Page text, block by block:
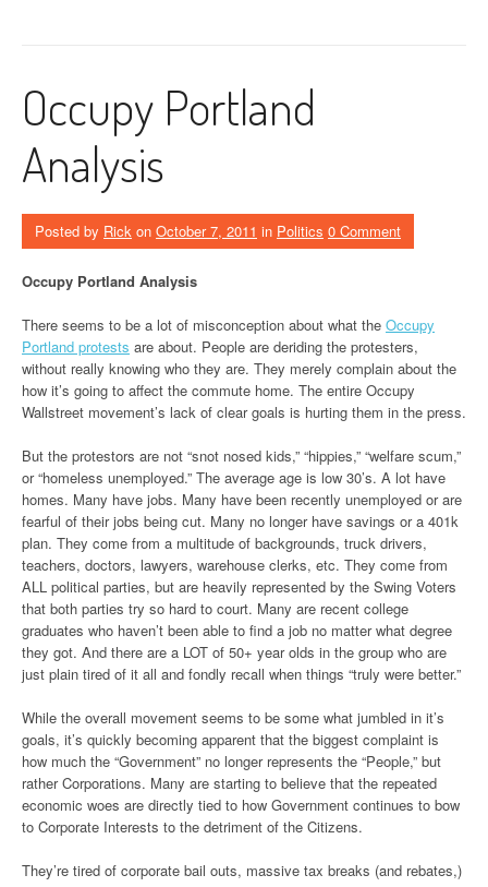
Occupy Portland
Analysis
Posted by Rick on October 7, 2011 in Politics 0 Comment
Occupy Portland Analysis
There seems to be a lot of misconception about what the Occupy
Portland protests are about. People are deriding the protesters,
without really knowing who they are. They merely complain about the
how it’s going to affect the commute home. The entire Occupy
Wallstreet movement’s lack of clear goals is hurting them in the press.
But the protestors are not “snot nosed kids,” “hippies,” “welfare scum,”
or “homeless unemployed.” The average age is low 30’s. A lot have
homes. Many have jobs. Many have been recently unemployed or are
fearful of their jobs being cut. Many no longer have savings or a 401k
plan. They come from a multitude of backgrounds, truck drivers,
teachers, doctors, lawyers, warehouse clerks, etc. They come from
ALL political parties, but are heavily represented by the Swing Voters
that both parties try so hard to court. Many are recent college
graduates who haven’t been able to find a job no matter what degree
they got. And there are a LOT of 50+ year olds in the group who are
just plain tired of it all and fondly recall when things “truly were better.”
While the overall movement seems to be some what jumbled in it’s
goals, it’s quickly becoming apparent that the biggest complaint is
how much the “Government” no longer represents the “People,” but
rather Corporations. Many are starting to believe that the repeated
economic woes are directly tied to how Government continues to bow
to Corporate Interests to the detriment of the Citizens.
They’re tired of corporate bail outs, massive tax breaks (and rebates,)